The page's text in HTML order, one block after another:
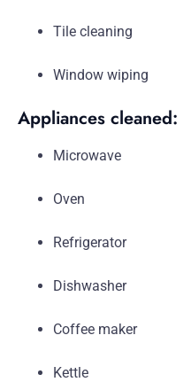
Tile cleaning
Window wiping
Appliances cleaned:
Microwave
Oven
Refrigerator
Dishwasher
Coffee maker
Kettle